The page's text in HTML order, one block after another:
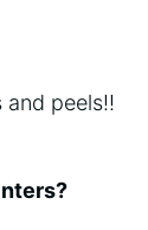
peels!!